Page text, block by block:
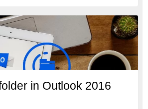
in Outlook 2016